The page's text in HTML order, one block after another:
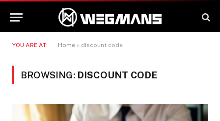
YOU ARE AT: Home » discount code
BROWSING: DISCOUNT CODE